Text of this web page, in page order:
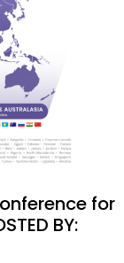
for
BY: